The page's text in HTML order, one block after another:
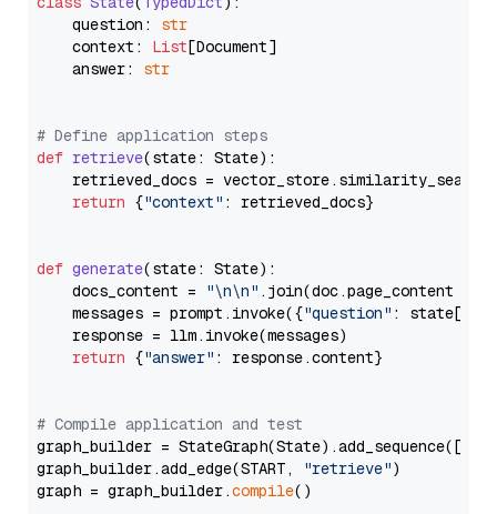
    question:
str
    context:
List[Document]
    answer:
str
# Define application steps
def retrieve(state: State):
retrieved_docs =
return {"context" : retrieved_docs}
def generate(state: State):
    docs_content =
"\n\n" .join(doc.page_content
    messages = prompt.invoke({
"question" : state[
    response = llm.invoke(messages)
return {"answer" : response.content}
# Compile application and test
graph_builder =
graph_builder.add_edge(START,
"retrieve")
graph = graph_builder.compile